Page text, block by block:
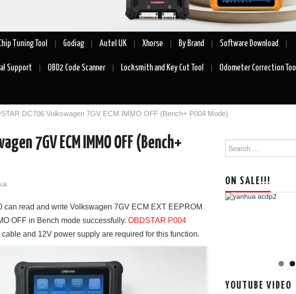
Tuning Tool Godiag Autel UK Xhorse By Brand Software Download
Support OBD2 Code Scanner Locksmith and Key Cut Tool Odometer Correction Tool
DC706 Volkswagen 7GV ECM IMMO OFF (Bench+ P004 Mode)
7GV ECM IMMO OFF (Bench+
can read and write Volkswagen 7GV ECM EXT EEPROM
OFF in Bench mode successfully. OBDSTAR P004
cable and 12V power supply are required for this function.
for:
ON SALE!!!
YOUTUBE VIDEO